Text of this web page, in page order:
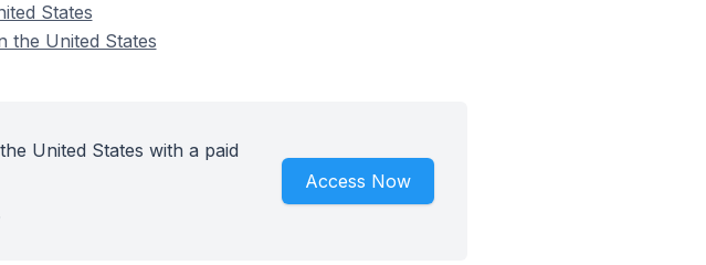
States
the United States
United States with a paid
Access Now